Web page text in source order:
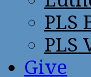
PLS
PLS
Give